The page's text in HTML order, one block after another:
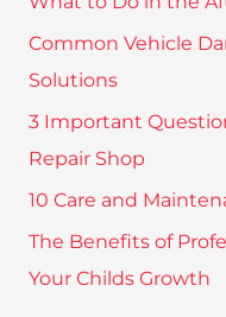
o
r
Common Vehicle
Solutions
3 Important
Repair Shop
10 Care and
The Benefits of
Your Childs Growth